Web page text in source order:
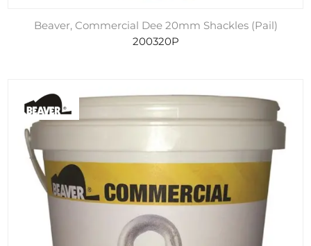
Beaver, Commercial Dee 20mm Shackles (Pail)
200320P